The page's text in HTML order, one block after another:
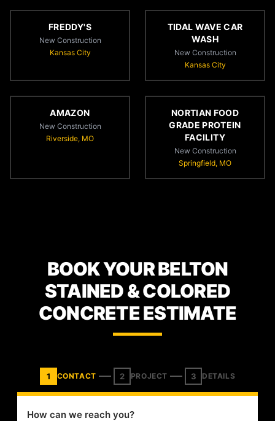
FREDDY'S
New Construction
Kansas City
TIDAL WAVE CAR
WASH
New Construction
Kansas City
AMAZON
New Construction
Riverside, MO
NORTIAN FOOD
GRADE PROTEIN
FACILITY
New Construction
Springfield, MO
BOOK YOUR BELTON
STAINED & COLORED
CONCRETE ESTIMATE
1 CONTACT 2 PROJECT 3 DETAILS
How can we reach you?